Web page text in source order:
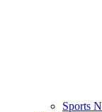
Sports